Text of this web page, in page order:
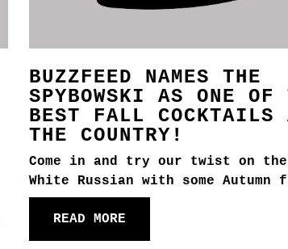
BUZZFEED NAMES THE
SPYBOWSKI AS ONE OF
BEST FALL COCKTAILS
THE COUNTRY!
Come in and try our twist on
White Russian with some Autumn
READ MORE